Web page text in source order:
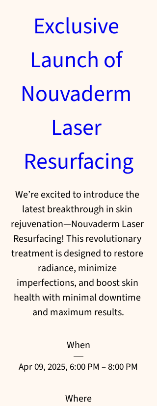
Exclusive
Launch of
Nouvaderm
Laser
Resurfacing
We’re excited to introduce the
latest breakthrough in skin
rejuvenation—Nouvaderm Laser
Resurfacing! This revolutionary
treatment is designed to restore
radiance, minimize
imperfections, and boost skin
health with minimal downtime
and maximum results.
When
Apr 09, 2025, 6:00 PM – 8:00 PM
Where